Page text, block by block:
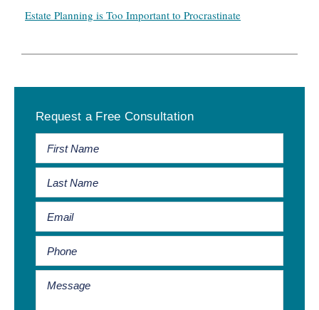
Estate Planning is Too Important to Procrastinate
Sidebar
Request a Free Consultation